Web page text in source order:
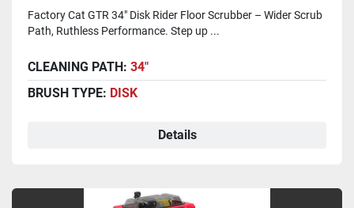
Factory Cat GTR 34" Disk Rider Floor Scrubber – Wider Scrub
Path, Ruthless Performance. Step up ...
CLEANING PATH: 34"
BRUSH TYPE: DISK
Details